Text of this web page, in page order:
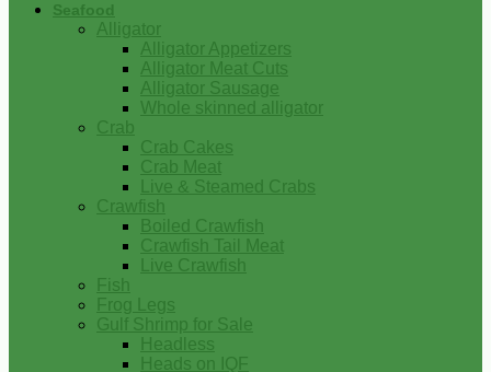
Seafood
Alligator
Alligator Appetizers
Alligator Meat Cuts
Alligator Sausage
Whole skinned alligator
Crab
Crab Cakes
Crab Meat
Live & Steamed Crabs
Crawfish
Boiled Crawfish
Crawfish Tail Meat
Live Crawfish
Fish
Frog Legs
Gulf Shrimp for Sale
Headless
Heads on IQF